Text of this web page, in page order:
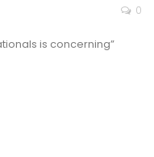
0
is concerning”